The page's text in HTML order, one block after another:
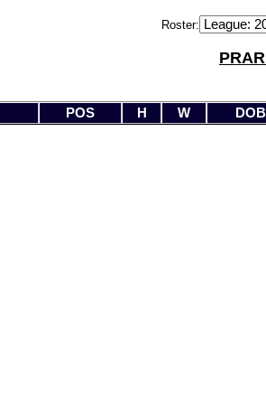
Roster:
POS H W DOB